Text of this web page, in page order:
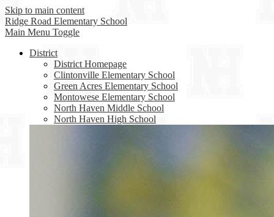
Skip to main content
Ridge Road Elementary School
Main Menu Toggle
District
District Homepage
Clintonville Elementary School
Green Acres Elementary School
Montowese Elementary School
North Haven Middle School
North Haven High School